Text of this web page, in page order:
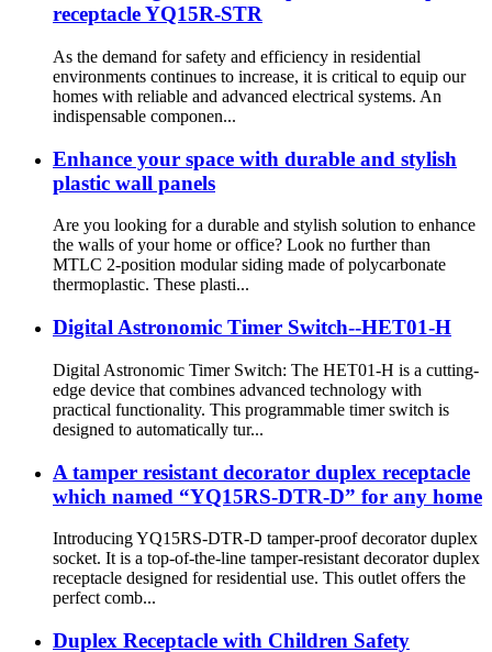
receptacle YQ15R-STR
As the demand for safety and efficiency in residential
environments continues to increase, it is critical to equip our
homes with reliable and advanced electrical systems. An
indispensable componen...
Enhance your space with durable and stylish
plastic wall panels
Are you looking for a durable and stylish solution to enhance
the walls of your home or office? Look no further than
MTLC 2-position modular siding made of polycarbonate
thermoplastic. These plasti...
Digital Astronomic Timer Switch--HET01-H
Digital Astronomic Timer Switch: The HET01-H is a cutting-
edge device that combines advanced technology with
practical functionality. This programmable timer switch is
designed to automatically tur...
A tamper resistant decorator duplex receptacle
which named “YQ15RS-DTR-D” for any home
Introducing YQ15RS-DTR-D tamper-proof decorator duplex
socket. It is a top-of-the-line tamper-resistant decorator duplex
receptacle designed for residential use. This outlet offers the
perfect comb...
Duplex Receptacle with Children Safety